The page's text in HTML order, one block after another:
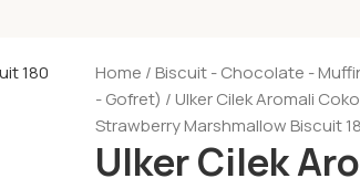
Home Biscuit - Chocolate -
- Gofret)
Ulker Cilek Aromali
Strawberry Marshmallow Biscuit
Ulker Cilek